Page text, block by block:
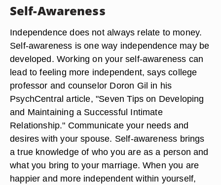
Self-Awareness
Independence does not always relate to money.
Self-awareness is one way independence may be
developed. Working on your self-awareness can
lead to feeling more independent, says college
professor and counselor Doron Gil in his
PsychCentral article, "Seven Tips on Developing
and Maintaining a Successful Intimate
Relationship." Communicate your needs and
desires with your spouse. Self-awareness brings
a true knowledge of who you are as a person and
what you bring to your marriage. When you are
happier and more independent within yourself,